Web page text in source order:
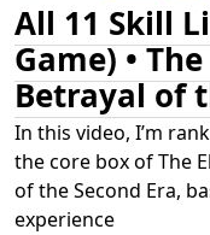
All 11 Skill
Game) •
Betrayal of
In this video, I’m
the core box of The
of the Second Era,
experience